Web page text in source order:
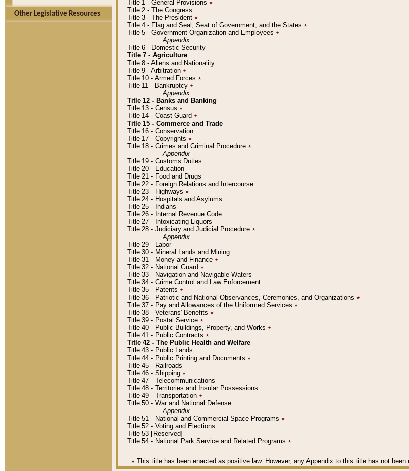
Other Legislative Resources
Title 1 - General Provisions ٭
Title 2 - The Congress
Title 3 - The President ٭
Title 4 - Flag and Seal, Seat of Government, and the States ٭
Title 5 - Government Organization and Employees ٭
Appendix
Title 6 - Domestic Security
Title 7 - Agriculture
Title 8 - Aliens and Nationality
Title 9 - Arbitration ٭
Title 10 - Armed Forces ٭
Title 11 - Bankruptcy ٭
Appendix
Title 12 - Banks and Banking
Title 13 - Census ٭
Title 14 - Coast Guard ٭
Title 15 - Commerce and Trade
Title 16 - Conservation
Title 17 - Copyrights ٭
Title 18 - Crimes and Criminal Procedure ٭
Appendix
Title 19 - Customs Duties
Title 20 - Education
Title 21 - Food and Drugs
Title 22 - Foreign Relations and Intercourse
Title 23 - Highways ٭
Title 24 - Hospitals and Asylums
Title 25 - Indians
Title 26 - Internal Revenue Code
Title 27 - Intoxicating Liquors
Title 28 - Judiciary and Judicial Procedure ٭
Appendix
Title 29 - Labor
Title 30 - Mineral Lands and Mining
Title 31 - Money and Finance ٭
Title 32 - National Guard ٭
Title 33 - Navigation and Navigable Waters
Title 34 - Crime Control and Law Enforcement
Title 35 - Patents ٭
Title 36 - Patriotic and National Observances, Ceremonies, and Organizations ٭
Title 37 - Pay and Allowances of the Uniformed Services ٭
Title 38 - Veterans' Benefits ٭
Title 39 - Postal Service ٭
Title 40 - Public Buildings, Property, and Works ٭
Title 41 - Public Contracts ٭
Title 42 - The Public Health and Welfare
Title 43 - Public Lands
Title 44 - Public Printing and Documents ٭
Title 45 - Railroads
Title 46 - Shipping ٭
Title 47 - Telecommunications
Title 48 - Territories and Insular Possessions
Title 49 - Transportation ٭
Title 50 - War and National Defense
Appendix
Title 51 - National and Commercial Space Programs ٭
Title 52 - Voting and Elections
Title 53 [Reserved]
Title 54 - National Park Service and Related Programs ٭
٭ This title has been enacted as positive law. However, any Appendix to this title has not